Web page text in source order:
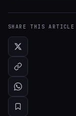
SHARE THIS ARTICLE